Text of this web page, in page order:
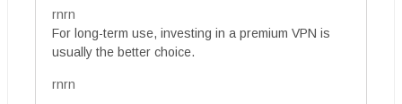
rnrn
For long-term use, investing in a premium VPN is
usually the better choice.
rnrn